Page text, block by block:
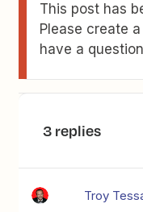
This post has
Please create
have a
3 replies
Troy